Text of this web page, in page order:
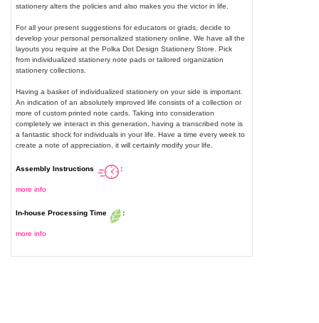
stationery alters the policies and also makes you the victor in life.
For all your present suggestions for educators or grads, decide to
develop your personal personalized stationery online. We have all the
layouts you require at the Polka Dot Design Stationery Store. Pick
from individualized stationery note pads or tailored organization
stationery collections.
Having a basket of individualized stationery on your side is important.
An indication of an absolutely improved life consists of a collection or
more of custom printed note cards. Taking into consideration
completely we interact in this generation, having a transcribed note is
a fantastic shock for individuals in your life. Have a time every week to
create a note of appreciation, it will certainly modify your life.
Assembly Instructions :
more info
In-house Processing Time :
more info